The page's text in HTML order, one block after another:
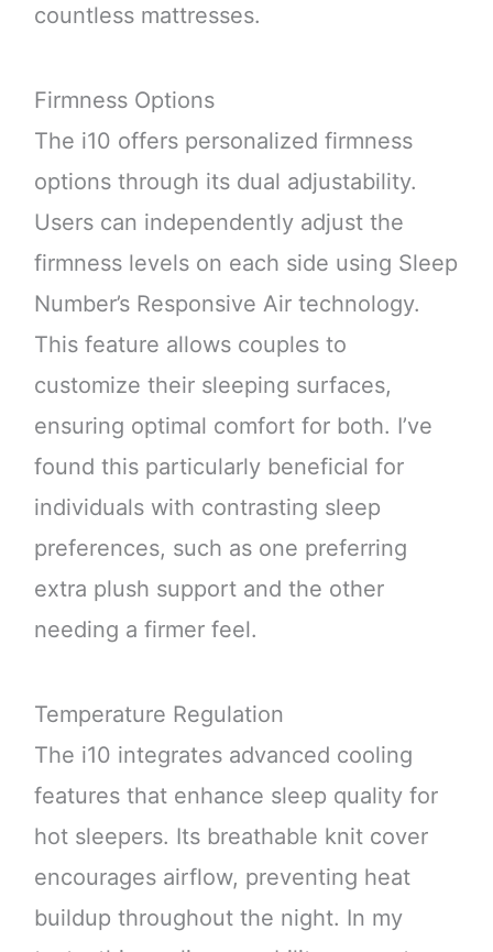
countless mattresses.
Firmness Options
The i10 offers personalized firmness
options through its dual adjustability.
Users can independently adjust the
firmness levels on each side using Sleep
Number’s Responsive Air technology.
This feature allows couples to
customize their sleeping surfaces,
ensuring optimal comfort for both. I’ve
found this particularly beneficial for
individuals with contrasting sleep
preferences, such as one preferring
extra plush support and the other
needing a firmer feel.
Temperature Regulation
The i10 integrates advanced cooling
features that enhance sleep quality for
hot sleepers. Its breathable knit cover
encourages airflow, preventing heat
buildup throughout the night. In my